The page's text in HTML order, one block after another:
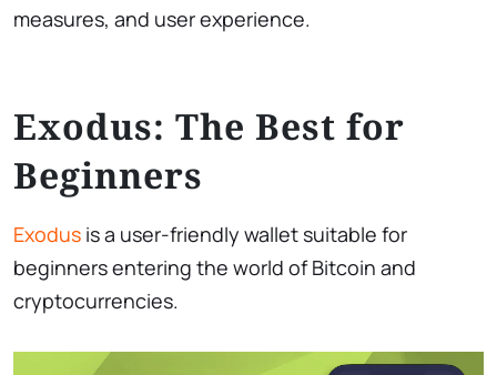
measures, and user experience.
Exodus: The Best for
Beginners
Exodus is a user-friendly wallet suitable for
beginners entering the world of Bitcoin and
cryptocurrencies.